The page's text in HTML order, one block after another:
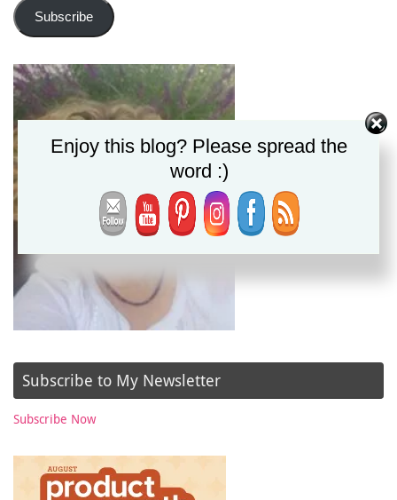
Subscribe
Subscribe to My Newsletter
Subscribe Now
Enjoy this blog? Please spread the
word :)